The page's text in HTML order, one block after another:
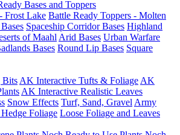
Bases and Toppers
Frost Lake Battle Ready Toppers - Molten
Spaceship Corridor Bases Highland
of Maahl Arid Bases Urban Warfare
Bases Round Lip Bases Square
Bits AK Interactive Tufts & Foliage AK
AK Interactive Realistic Leaves
Snow Effects Turf, Sand, Gravel Army
Foliage Loose Foliage and Leaves